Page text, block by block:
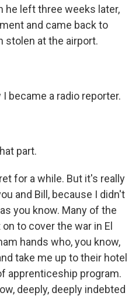
he left three weeks later,
and came back to
stolen at the airport.
I became a radio reporter.
part.
for a while. But it's really
and Bill, because I didn't
you know. Many of the
to cover the war in El
hands who, you know,
take me up to their hotel
apprenticeship program.
deeply, deeply indebted